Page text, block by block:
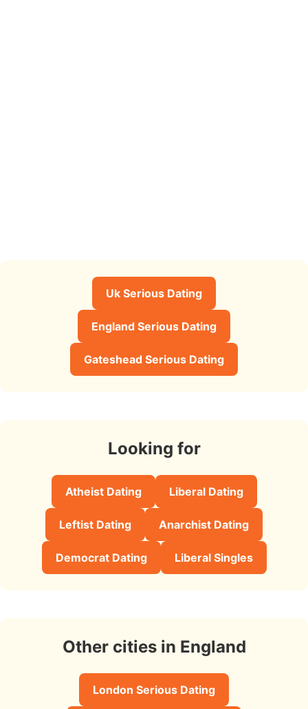
Uk Serious Dating
England Serious Dating
Gateshead Serious Dating
Looking for
Atheist Dating Liberal Dating
Leftist Dating Anarchist Dating
Democrat Dating Liberal Singles
Other cities in England
London Serious Dating